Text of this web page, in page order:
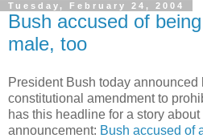
Tuesday, February 24, 2004
Bush accused of
male, too
President Bush today announced
constitutional amendment to
has this headline for a story
announcement: Bush accused of